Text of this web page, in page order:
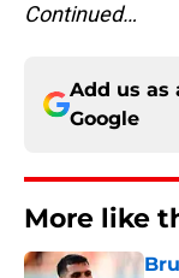
Continued…
Add us as
Google
More like